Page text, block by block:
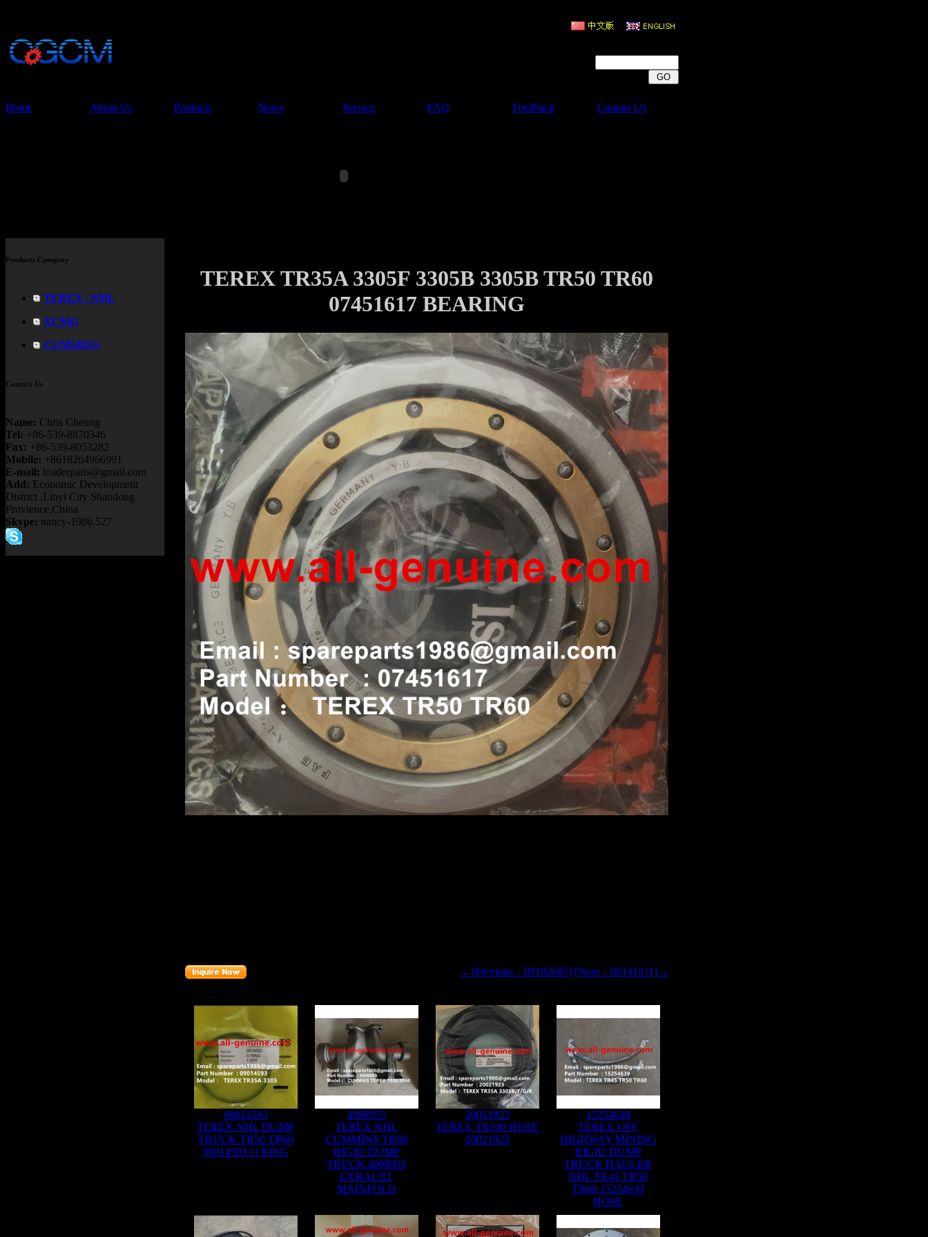
Home About Us Products News Service FAQ Feedback Contact Us
Products Category
TEREX / NHL
XCMG
CUMMINS
Contact Us
Name: Chris Cheung
Tel: +86-539-8870346
Fax: +86-539-8053282
Mobile: +8618264966991
E-mail: loaderparts@gmail.com
Add: Economic Development
District ,Linyi City Shandong
Provience,China
Skype: nancy-1986.527
TEREX TR35A 3305F 3305B 3305B TR50 TR60
07451617 BEARING
←[Previous：09192605] [Next：09141911]→
09014593
TEREX NHL DUMP
TRUCK TR50 TR60
09014593 O RING
4098955
TEREX NHL
CUMMINS TR60
RIGID DUMP
TRUCK 4098955
EXHAUST
MAINFOLD
20021923
TEREX TR100 HOSE
20021923
15254639
TEREX OFF
HIGHWAY MINING
RIGID DUMP
TRUCK HAULER
NHL TR45 TR50
TR60 15254639
HOSE